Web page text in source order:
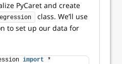
PyCaret and create
class. We’ll use
to set up our data for
import *